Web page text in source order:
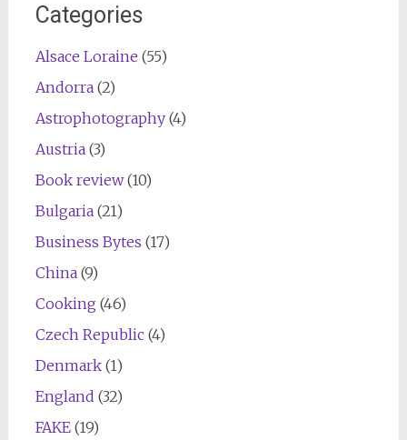
Categories
Alsace Loraine (55)
Andorra(2)
Astrophotography(4)
Austria(3)
Book review(10)
Bulgaria(21)
Business Bytes (17)
China(9)
Cooking (46)
Czech Republic(4)
Denmark(1)
England (32)
FAKE(19)